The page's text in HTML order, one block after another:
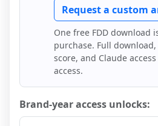
Request a custom
One free FDD download
purchase. Full
score, and Claude
access.
Brand-year access unlocks: